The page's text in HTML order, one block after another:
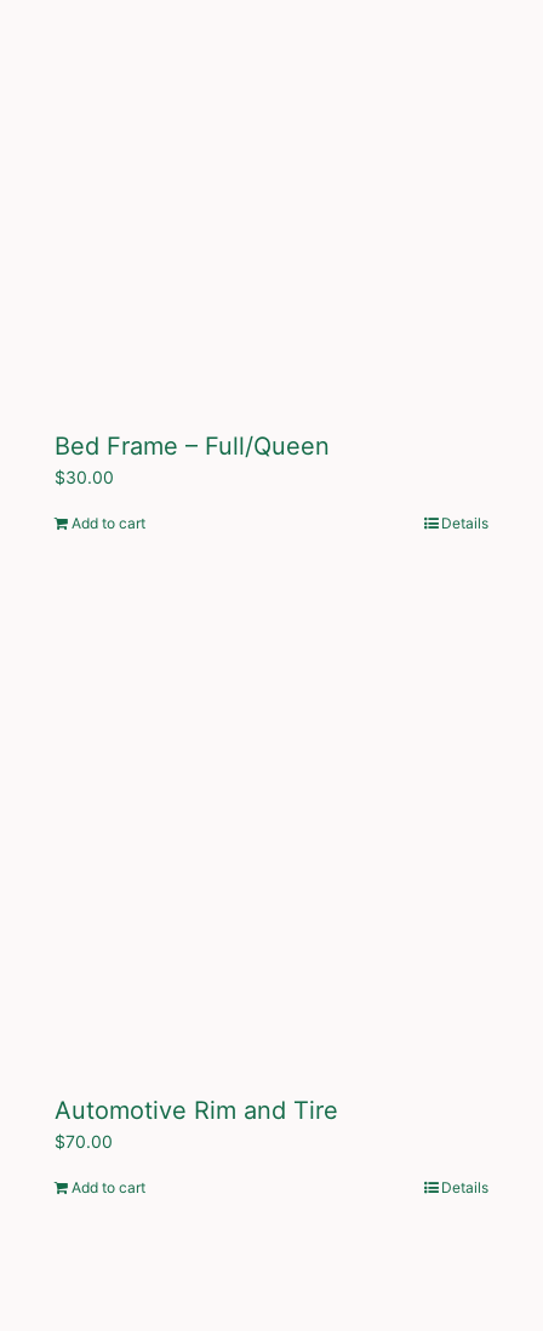
Bed Frame – Full/Queen
$30.00
Add to cart Details
Automotive Rim and Tire
$70.00
Add to cart Details